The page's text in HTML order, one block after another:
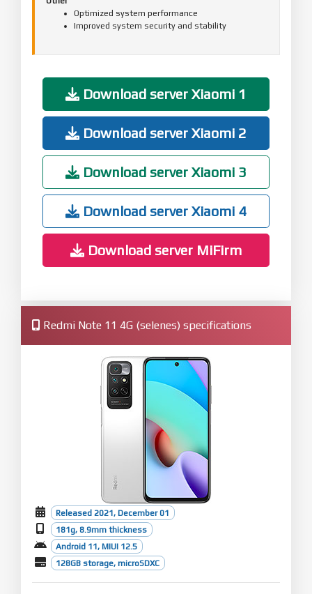
Optimized system performance
Improved system security and stability
Download server Xiaomi 1
Download server Xiaomi 2
Download server Xiaomi 3
Download server Xiaomi 4
Download server MiFirm
Redmi Note 11 4G (selenes) specifications
Released 2021, December 01
181g, 8.9mm thickness
Android 11, MIUI 12.5
128GB storage, microSDXC